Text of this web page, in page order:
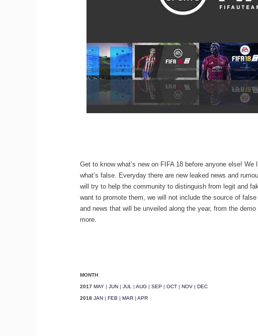
Get to know what’s new on FIFA 18 before anyone else!
what’s false. Everyday there are new leaked news and
will try to help the community to distinguish from legit and
want to promote them, we will not include the source of
and news that will be unveiled along the year, from the
more.
MONTH
2017 MAY| JUN| JUL | AUG | SEP| OCT| NOV| DEC
2018 JAN| FEB | MAR| APR